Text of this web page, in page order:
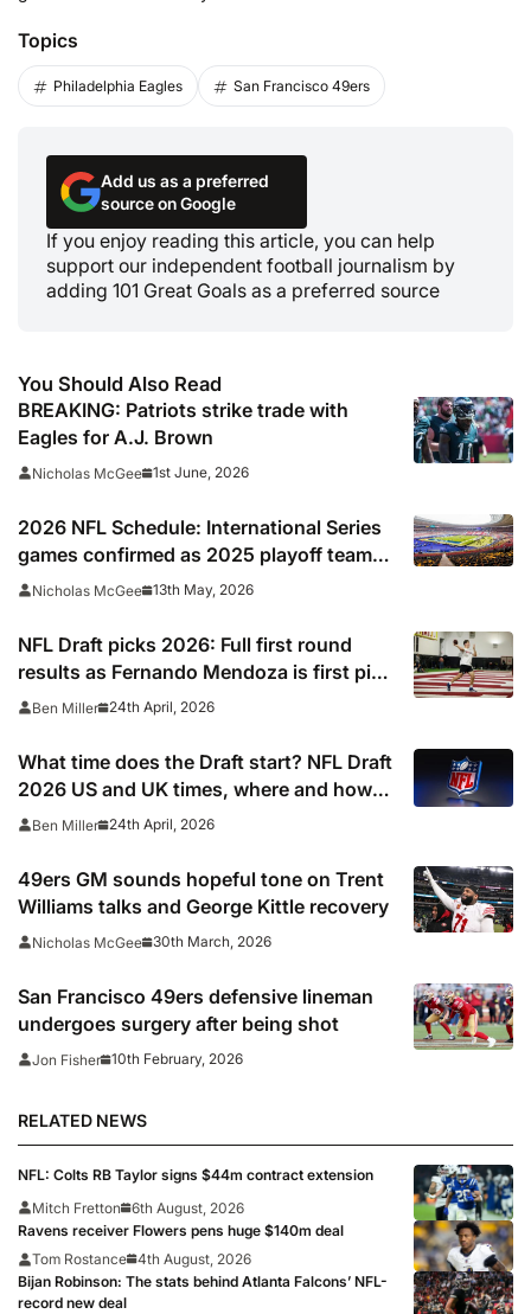
Topics
Philadelphia Eagles San Francisco 49ers
Add us as a preferred
source on Google
If you enjoy reading this article, you can help
support our independent football journalism by
adding 101 Great Goals as a preferred source
You Should Also Read
BREAKING: Patriots strike trade with
Eagles for A.J. Brown
Nicholas McGee 1st June, 2026
2026 NFL Schedule: International Series
games confirmed as 2025 playoff team
gets set to break unwanted record
Nicholas McGee 13th May, 2026
NFL Draft picks 2026: Full first round
results as Fernando Mendoza is first pick
after quarterback dreamed of being ‘best
Tom Brady
Ben Miller 24th April, 2026
What time does the Draft start? NFL Draft
2026 US and UK times, where and how
to watch, TV channels, live online stream
Ben Miller 24th April, 2026
49ers GM sounds hopeful tone on Trent
Williams talks and George Kittle recovery
Nicholas McGee 30th March, 2026
San Francisco 49ers defensive lineman
undergoes surgery after being shot
Jon Fisher 10th February, 2026
RELATED NEWS
NFL: Colts RB Taylor signs $44m contract extension
Mitch Fretton
6th August, 2026
Ravens receiver Flowers pens huge $140m deal
Tom Rostance 4th August, 2026
Bijan Robinson: The stats behind Atlanta Falcons’ NFL-
record new deal